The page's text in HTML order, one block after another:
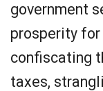
government
prosperity
confiscating
taxes,